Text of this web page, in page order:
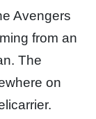
Avengers
from an
The
on